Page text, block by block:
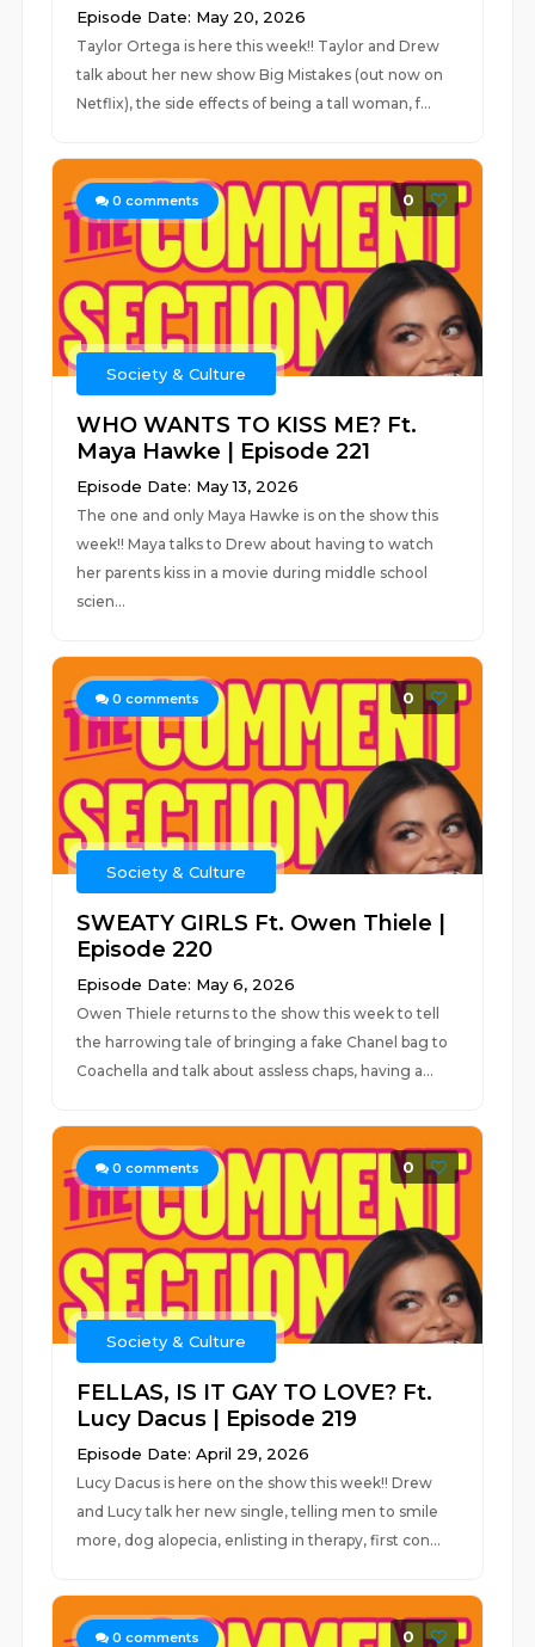
Episode Date: May 20, 2026
Taylor Ortega is here this week!! Taylor and Drew
talk about her new show Big Mistakes (out now on
Netflix), the side effects of being a tall woman, f...
0 comments 0
Society & Culture
WHO WANTS TO KISS ME? Ft.
Maya Hawke | Episode 221
Episode Date: May 13, 2026
The one and only Maya Hawke is on the show this
week!! Maya talks to Drew about having to watch
her parents kiss in a movie during middle school
scien...
0 comments 0
Society & Culture
SWEATY GIRLS Ft. Owen Thiele |
Episode 220
Episode Date: May 6, 2026
Owen Thiele returns to the show this week to tell
the harrowing tale of bringing a fake Chanel bag to
Coachella and talk about assless chaps, having a...
0 comments 0
Society & Culture
FELLAS, IS IT GAY TO LOVE? Ft.
Lucy Dacus | Episode 219
Episode Date: April 29, 2026
Lucy Dacus is here on the show this week!! Drew
and Lucy talk her new single, telling men to smile
more, dog alopecia, enlisting in therapy, first con...
0 comments 0